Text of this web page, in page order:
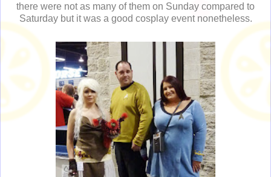
there were not as many of them on Sunday compared to
Saturday but it was a good cosplay event nonetheless.